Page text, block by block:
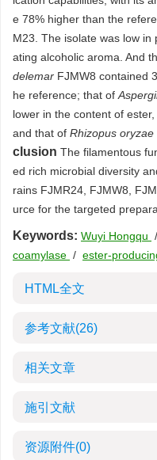
e 78% higher than the
M23. The isolate was low
ating alcoholic aroma. And
delemar FJMW8 contained
he reference; that of
lower in the content of
and that of Rhizopus oryzae
clusion The filamentous
ed rich microbial diversity
rains FJMR24, FJMW8,
urce for the targeted
Keywords: Wuyi Hongqu /
coamylase / ester-
HTML全文
参考文献(26)
相关文章
施引文献
资源附件(0)